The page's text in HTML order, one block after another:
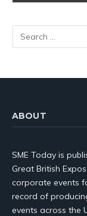
ABOUT
SME Today is
Great British
corporate events
record of
events across the